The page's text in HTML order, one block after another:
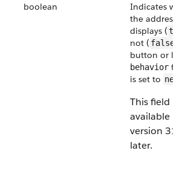
boolean
Indicates
the address
displays (
not ( false
button or
behavior
is set to
This field is
available in
version
later.